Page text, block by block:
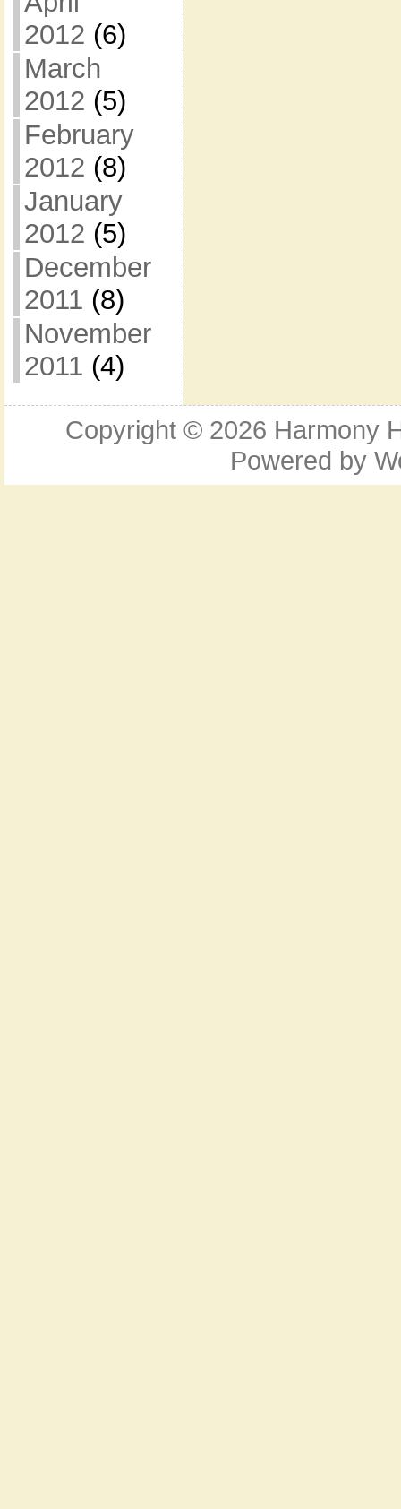
2012 (6)
March
2012 (5)
February
2012 (8)
January
2012 (5)
December
2011 (8)
November
2011 (4)
Copyright © 2026 Harmony
Powered by